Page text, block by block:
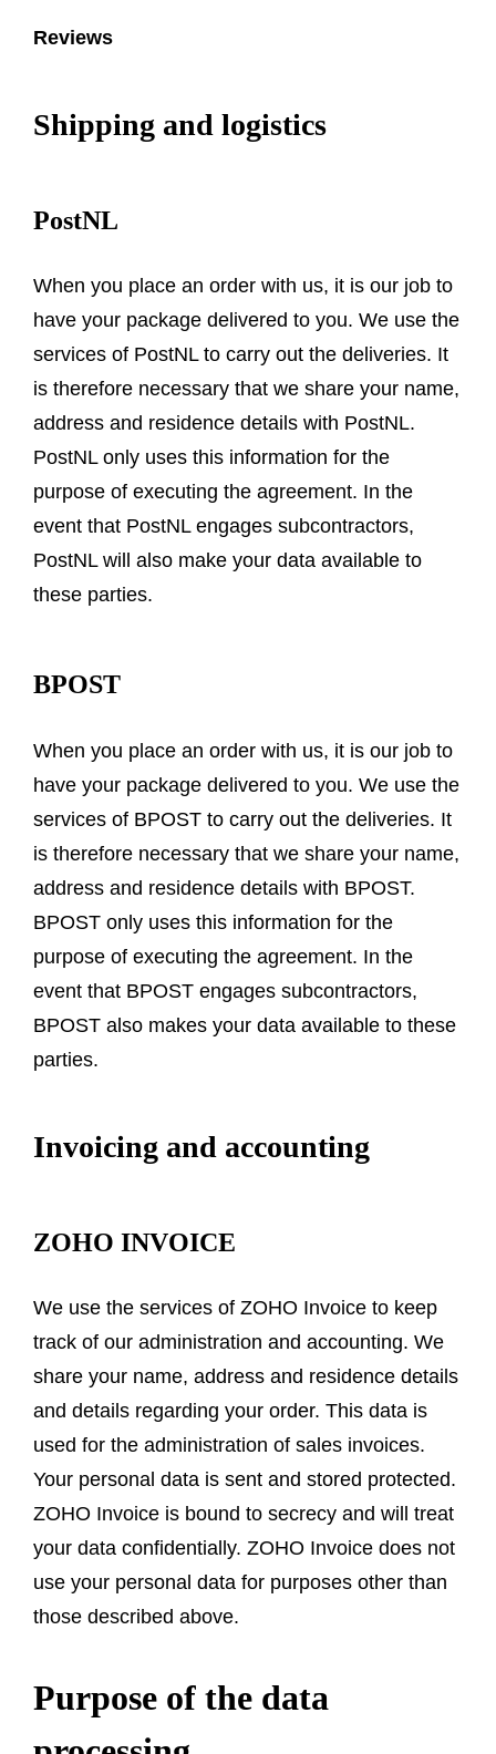
Reviews
Shipping and logistics
PostNL
When you place an order with us, it is our job to
have your package delivered to you. We use the
services of PostNL to carry out the deliveries. It
is therefore necessary that we share your name,
address and residence details with PostNL.
PostNL only uses this information for the
purpose of executing the agreement. In the
event that PostNL engages subcontractors,
PostNL will also make your data available to
these parties.
BPOST
When you place an order with us, it is our job to
have your package delivered to you. We use the
services of BPOST to carry out the deliveries. It
is therefore necessary that we share your name,
address and residence details with BPOST.
BPOST only uses this information for the
purpose of executing the agreement. In the
event that BPOST engages subcontractors,
BPOST also makes your data available to these
parties.
Invoicing and accounting
ZOHO INVOICE
We use the services of ZOHO Invoice to keep
track of our administration and accounting. We
share your name, address and residence details
and details regarding your order. This data is
used for the administration of sales invoices.
Your personal data is sent and stored protected.
ZOHO Invoice is bound to secrecy and will treat
your data confidentially. ZOHO Invoice does not
use your personal data for purposes other than
those described above.
Purpose of the data